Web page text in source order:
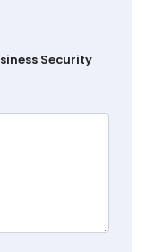
Security